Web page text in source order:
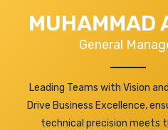
MUHAMMAD
General
Leading Teams with Vision
Drive Business Excellence,
technical precision meets